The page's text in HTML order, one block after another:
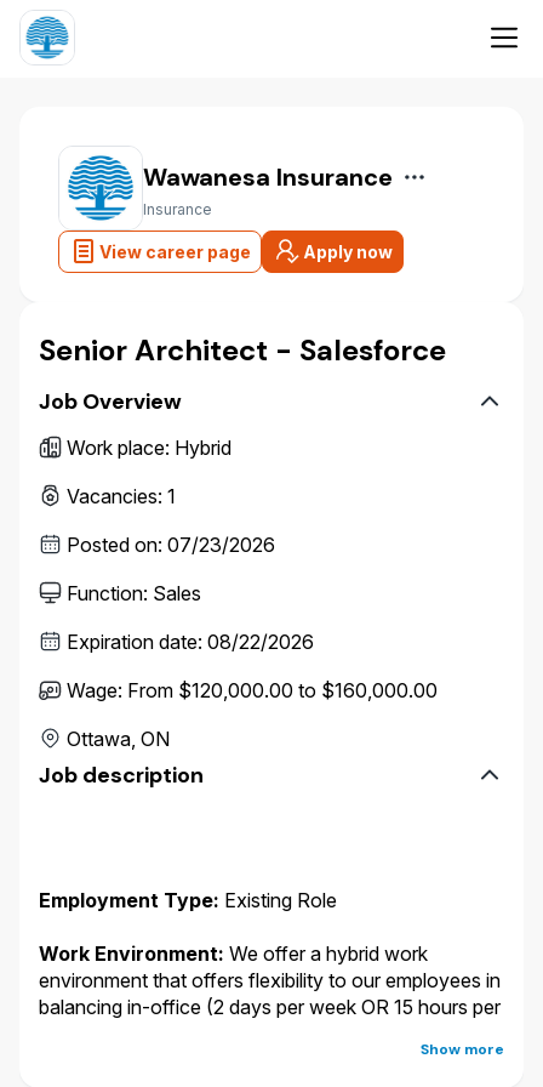
Wawanesa Insurance
Insurance
View career page Apply now
Senior Architect - Salesforce
Job Overview
Work place: Hybrid
Vacancies: 1
Posted on: 07/23/2026
Function: Sales
Expiration date: 08/22/2026
Wage: From $120,000.00 to $160,000.00
Ottawa, ON
Job description
Employment Type: Existing Role
Work Environment: We offer a hybrid work
environment that offers flexibility to our employees in
balancing in-office (2 days per week OR 15 hours per
may work from any of the following locations:Show more